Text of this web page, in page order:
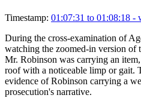
Timestamp: 01:07:31 to 01:08:18 -
During the cross-examination of
watching the zoomed-in version of
Mr. Robinson was carrying an
roof with a noticeable limp or gait.
evidence of Robinson carrying a
prosecution's narrative.